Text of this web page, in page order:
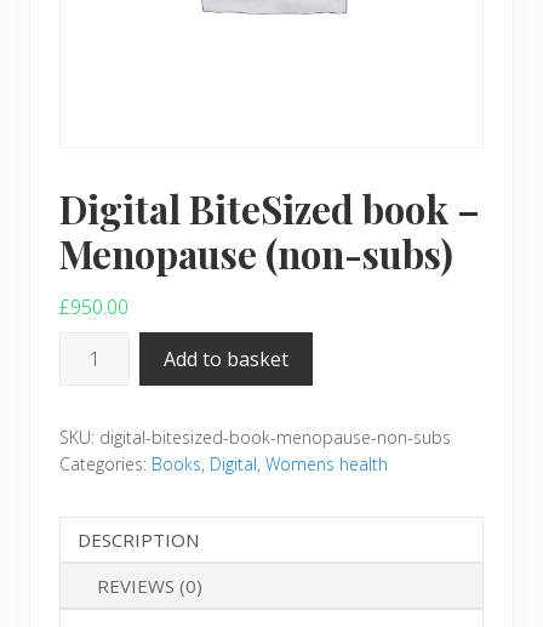
Digital BiteSized book –
Menopause (non-subs)
£950.00
Digital
–
Menopause
subs)
quantity
Add to basket
SKU: digital-bitesized-book-menopause-non-subs
Categories: Books, Digital, Womens health
DESCRIPTION
REVIEWS (0)